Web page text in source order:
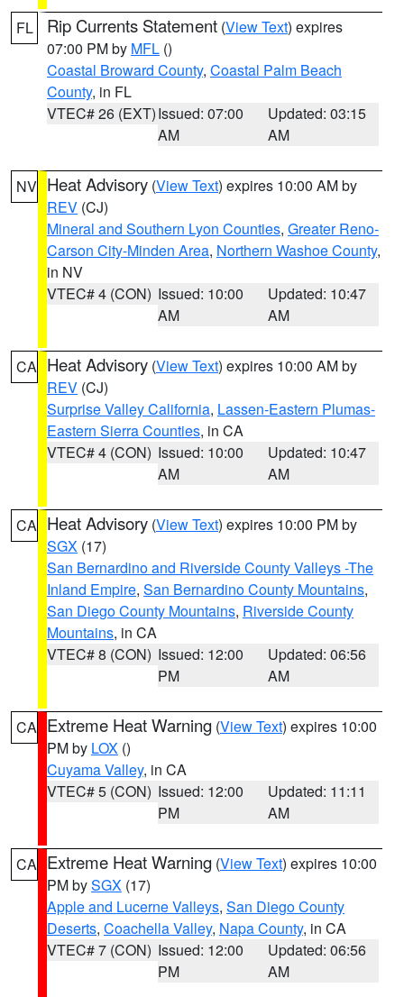
FL Rip Currents Statement (View Text) expires
07:00 PM by MFL ()
Coastal Broward County, Coastal Palm Beach
County, in FL
VTEC# 26 (EXT)Issued: 07:00
AM
Updated: 03:15
AM
NV Heat Advisory (View Text) expires 10:00 AM by
REV (CJ)
Mineral and Southern Lyon Counties, Greater Reno-
Carson City-Minden Area, Northern Washoe County,
in NV
VTEC# 4 (CON) Issued: 10:00
AM
Updated: 10:47
AM
CA Heat Advisory (View Text) expires 10:00 AM by
REV (CJ)
Surprise Valley California, Lassen-Eastern Plumas-
Eastern Sierra Counties, in CA
VTEC# 4 (CON) Issued: 10:00
AM
Updated: 10:47
AM
CA Heat Advisory (View Text) expires 10:00 PM by
SGX (17)
San Bernardino and Riverside County Valleys -The
Inland Empire, San Bernardino County Mountains,
San Diego County Mountains, Riverside County
Mountains, in CA
VTEC# 8 (CON) Issued: 12:00
PM
Updated: 06:56
AM
CA Extreme Heat Warning (View Text) expires 10:00
PM by LOX ()
Cuyama Valley, in CA
VTEC# 5 (CON) Issued: 12:00
PM
Updated: 11:11
AM
CA Extreme Heat Warning (View Text) expires 10:00
PM bySGX (17)
Apple and Lucerne Valleys, San Diego County
Deserts, Coachella Valley, Napa County, in CA
VTEC# 7 (CON) Issued: 12:00
PM
Updated: 06:56
AM